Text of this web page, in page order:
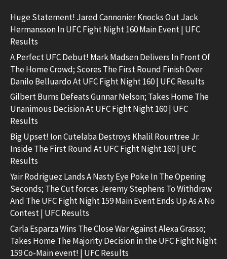
Huge Statement! Jared Cannonier Knocks Out Jack
Hermansson In UFC Fight Night 160 Main Event | UFC
Results
A Perfect UFC Debut! Mark Madsen Delivers In Front Of
The Home Crowd; Scores The First Round Finish Over
Danilo Belluardo At UFC Fight Night 160 | UFC Results
Gilbert Burns Defeats Gunnar Nelson; Takes Home The
Unanimous Decision At UFC Fight Night 160 | UFC
Results
Big Upset! Ion Cutelaba Destroys Khalil Rountree Jr.
Inside The First Round At UFC Fight Night 160 | UFC
Results
Yair Rodriguez Lands A Nasty Eye Poke In The Opening
Seconds; The Cut forces Jeremy Stephens To Withdraw
And The UFC Fight Night 159 Main Event Ends Up As A No
Contest | UFC Results
Carla Esparza Wins The Close War Against Alexa Grasso;
Takes Home The Majority Decision in the UFC Fight Night
159 Co-Main event! | UFC Results